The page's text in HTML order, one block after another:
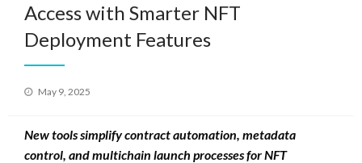
Access with Smarter NFT
Deployment Features
Posted
May 9, 2025
New tools simplify contract automation, metadata
control, and multichain launch processes for NFT